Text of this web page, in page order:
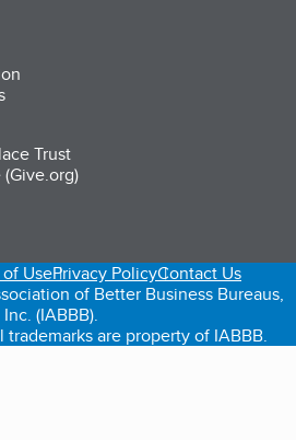
Trust
new tab)
in a new tab)
(opens in a new tab)
UsePrivacy PolicyContact Us
of Better Business Bureaus,
Inc. (IABBB).
are property of IABBB.